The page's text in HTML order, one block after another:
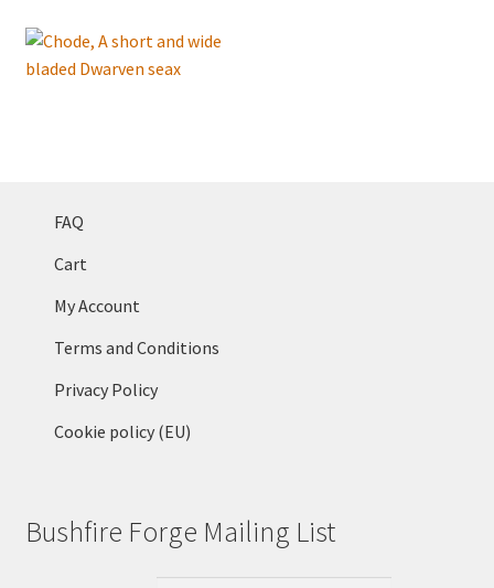
FAQ
Cart
My Account
Terms and Conditions
Privacy Policy
Cookie policy (EU)
Bushfire Forge Mailing List